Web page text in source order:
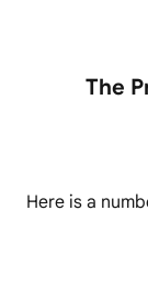
The
Here is a